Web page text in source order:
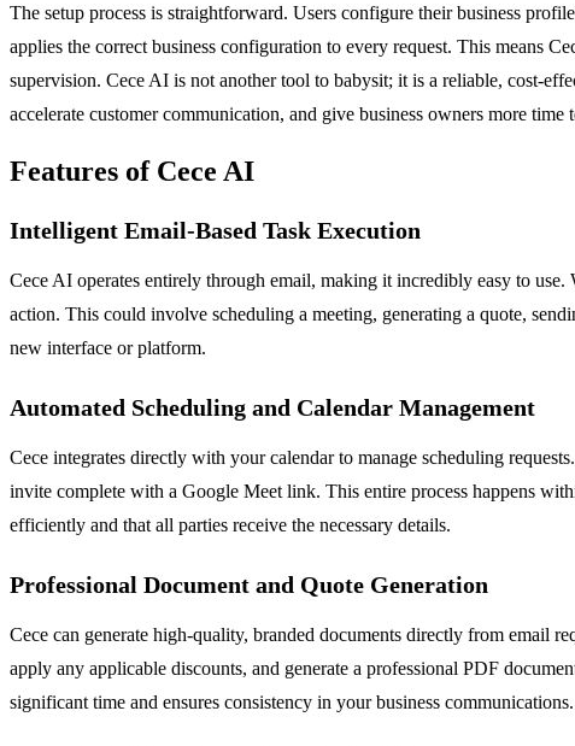
The setup process is straightforward. Users configure their business
applies the correct business configuration to every request. This means
supervision. Cece AI is not another tool to babysit; it is a reliable, cost-
accelerate customer communication, and give business owners more
Features of Cece AI
Intelligent Email-Based Task Execution
Cece AI operates entirely through email, making it incredibly easy to use.
action. This could involve scheduling a meeting, generating a quote,
new interface or platform.
Automated Scheduling and Calendar Management
Cece integrates directly with your calendar to manage scheduling
invite complete with a Google Meet link. This entire process happens
efficiently and that all parties receive the necessary details.
Professional Document and Quote Generation
Cece can generate high-quality, branded documents directly from email
apply any applicable discounts, and generate a professional PDF
significant time and ensures consistency in your business communications.